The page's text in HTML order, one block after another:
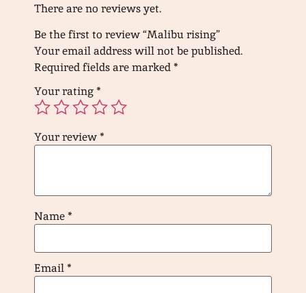
There are no reviews yet.
Be the first to review “Malibu rising”
Your email address will not be published.
Required fields are marked*
Your rating*
Your review*
Name*
Email*